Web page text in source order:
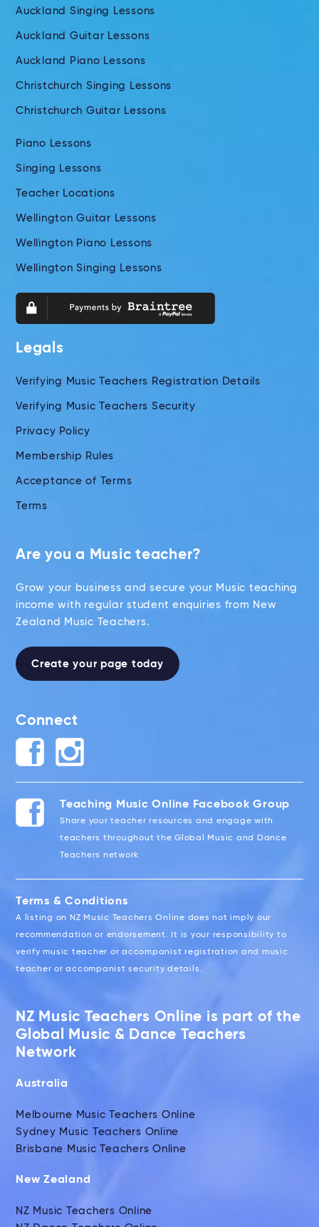
Auckland Singing Lessons
Auckland Guitar Lessons
Auckland Piano Lessons
Christchurch Singing Lessons
Christchurch Guitar Lessons
Piano Lessons
Singing Lessons
Teacher Locations
Wellington Guitar Lessons
Wellington Piano Lessons
Wellington Singing Lessons
Legals
Verifying Music Teachers Registration Details
Verifying Music Teachers Security
Privacy Policy
Membership Rules
Acceptance of Terms
Terms
Are you a Music teacher?
Grow your business and secure your Music teaching
income with regular student enquiries from New
Zealand Music Teachers.
Create your page today
Connect
Teaching Music Online Facebook Group
Share your teacher resources and engage with
teachers throughout the Global Music and Dance
Teachers network
Terms & Conditions
A listing on NZ Music Teachers Online does not imply our
recommendation or endorsement. It is your responsibility to
verify music teacher or accompanist registration and music
teacher or accompanist security details.
NZ Music Teachers Online is part of the
Global Music & Dance Teachers
Network
Australia
Melbourne Music Teachers Online
Sydney Music Teachers Online
Brisbane Music Teachers Online
New Zealand
NZ Music Teachers Online